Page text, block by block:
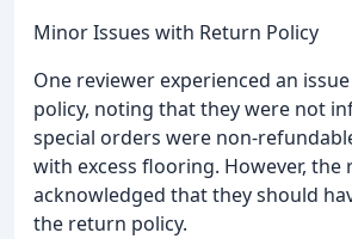
Minor Issues with Return Policy
One reviewer experienced an
policy, noting that they were not
special orders were non-
with excess flooring. However, the
acknowledged that they should
the return policy.